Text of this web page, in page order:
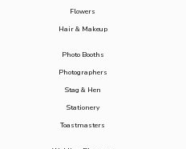
Flowers
Hair & Makeup
Photo Booths
Photographers
Stag & Hen
Stationery
Toastmasters